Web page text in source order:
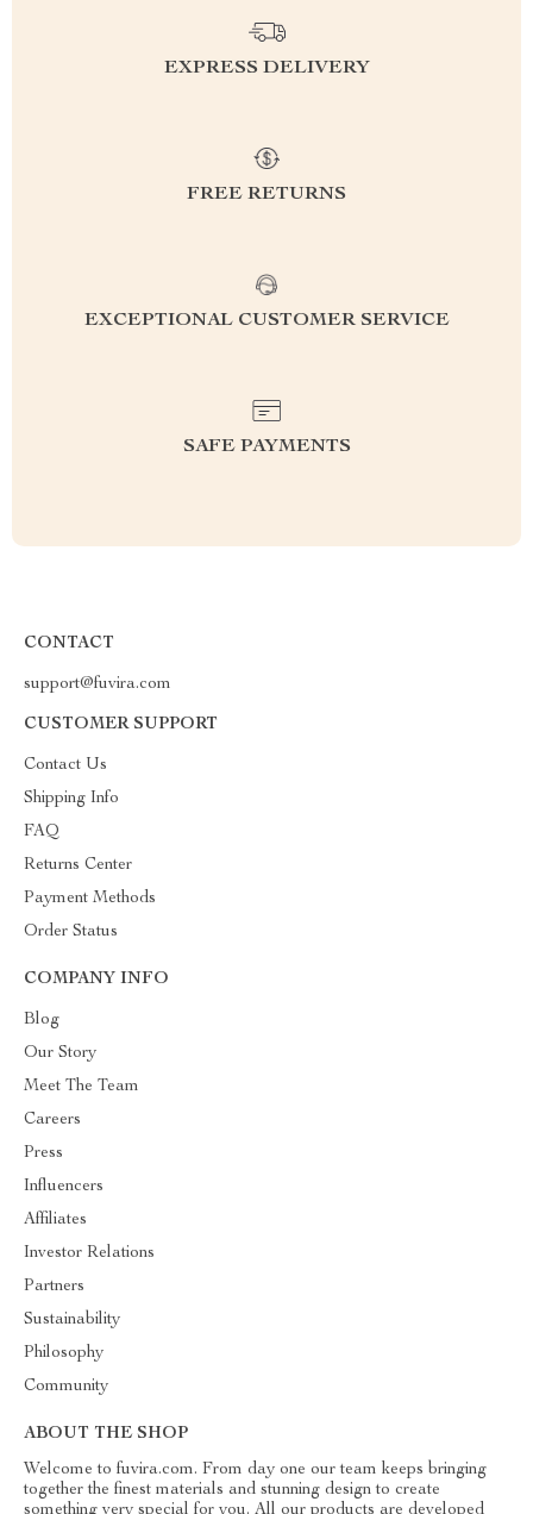
EXPRESS DELIVERY
FREE RETURNS
EXCEPTIONAL CUSTOMER SERVICE
SAFE PAYMENTS
CONTACT
support@fuvira.com
CUSTOMER SUPPORT
Contact Us
Shipping Info
FAQ
Returns Center
Payment Methods
Order Status
COMPANY INFO
Blog
Our Story
Meet The Team
Careers
Press
Influencers
Affiliates
Investor Relations
Partners
Sustainability
Philosophy
Community
ABOUT THE SHOP
Welcome to fuvira.com. From day one our team keeps bringing
together the finest materials and stunning design to create
something very special for you. All our products are developed